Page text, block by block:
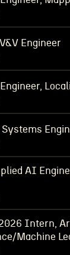
Engineer
AI
Intern,
Machine